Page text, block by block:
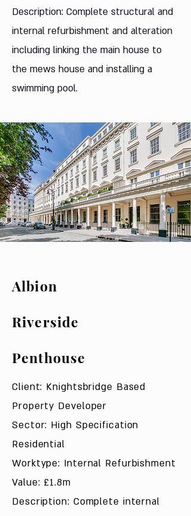
Description: Complete structural and
internal refurbishment and alteration
including linking the main house to
the mews house and installing a
swimming pool.
Albion
Riverside
Penthouse
Client: Knightsbridge Based
Property Developer
Sector: High Specification
Residential
Worktype: Internal Refurbishment
Value: £1.8m
Description: Complete internal